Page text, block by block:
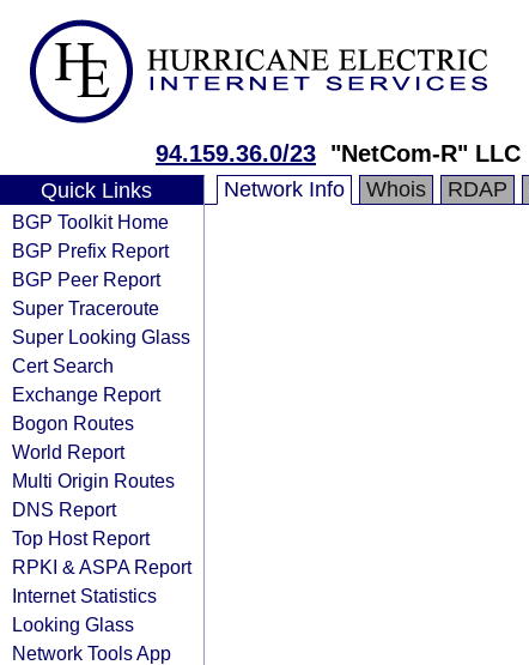
94.159.36.0/23 "NetCom-R" LLC
Quick Links
BGP Toolkit Home
BGP Prefix Report
BGP Peer Report
Super Traceroute
Super Looking Glass
Cert Search
Exchange Report
Bogon Routes
World Report
Multi Origin Routes
DNS Report
Top Host Report
RPKI & ASPA Report
Internet Statistics
Looking Glass
Network Tools App
Network Info Whois RDAP